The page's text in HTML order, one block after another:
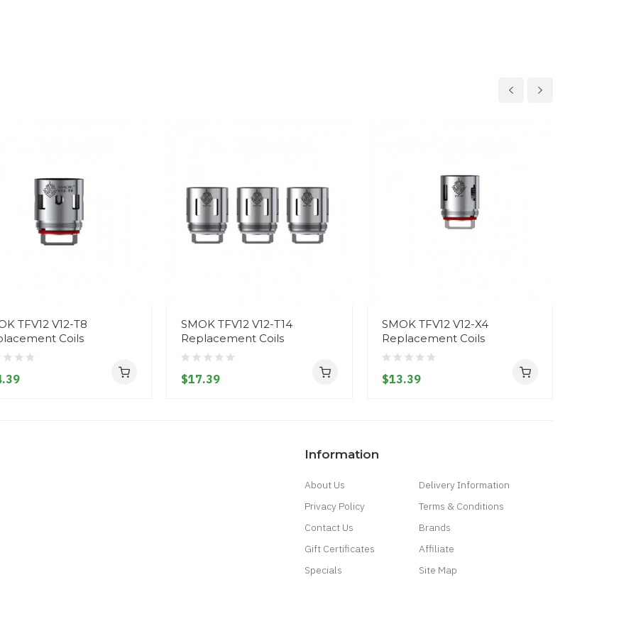
TFV12 V12-T8
Coils
SMOK TFV12 V12-T14
Replacement Coils
$17.39
SMOK TFV12 V12-X4
Replacement Coils
$13.39
Information
About Us
Delivery Information
Privacy Policy
Terms & Conditions
Contact Us
Brands
Gift Certificates
Affiliate
Specials
Site Map